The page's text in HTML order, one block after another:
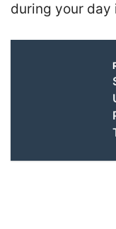
during your day